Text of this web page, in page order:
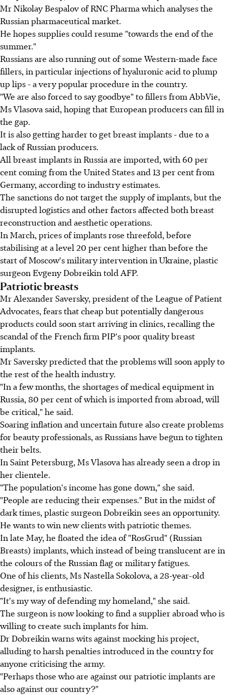
Mr Nikolay Bespalov of RNC Pharma which analyses the
Russian pharmaceutical market.
He hopes supplies could resume "towards the end of the
summer."
Russians are also running out of some Western-made face
fillers, in particular injections of hyaluronic acid to plump
up lips - a very popular procedure in the country.
"We are also forced to say goodbye" to fillers from AbbVie,
Ms Vlasova said, hoping that European producers can fill in
the gap.
It is also getting harder to get breast implants - due to a
lack of Russian producers.
All breast implants in Russia are imported, with 60 per
cent coming from the United States and 13 per cent from
Germany, according to industry estimates.
The sanctions do not target the supply of implants, but the
disrupted logistics and other factors affected both breast
reconstruction and aesthetic operations.
In March, prices of implants rose threefold, before
stabilising at a level 20 per cent higher than before the
start of Moscow's military intervention in Ukraine, plastic
surgeon Evgeny Dobreikin told AFP.
Patriotic breasts
Mr Alexander Saversky, president of the League of Patient
Advocates, fears that cheap but potentially dangerous
products could soon start arriving in clinics, recalling the
scandal of the French firm PIP's poor quality breast
implants.
Mr Saversky predicted that the problems will soon apply to
the rest of the health industry.
"In a few months, the shortages of medical equipment in
Russia, 80 per cent of which is imported from abroad, will
be critical," he said.
Soaring inflation and uncertain future also create problems
for beauty professionals, as Russians have begun to tighten
their belts.
In Saint Petersburg, Ms Vlasova has already seen a drop in
her clientele.
"The population's income has gone down," she said.
"People are reducing their expenses." But in the midst of
dark times, plastic surgeon Dobreikin sees an opportunity.
He wants to win new clients with patriotic themes.
In late May, he floated the idea of "RosGrud" (Russian
Breasts) implants, which instead of being translucent are in
the colours of the Russian flag or military fatigues.
One of his clients, Ms Nastella Sokolova, a 28-year-old
designer, is enthusiastic.
"It's my way of defending my homeland," she said.
The surgeon is now looking to find a supplier abroad who is
willing to create such implants for him.
Dr Dobreikin warns wits against mocking his project,
alluding to harsh penalties introduced in the country for
anyone criticising the army.
"Perhaps those who are against our patriotic implants are
also against our country?"